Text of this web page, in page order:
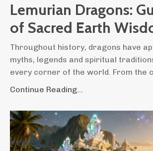
Lemurian Dragons:
of Sacred Earth
Throughout history, dragons have
myths, legends and spiritual
every corner of the world. From the
Continue Reading...